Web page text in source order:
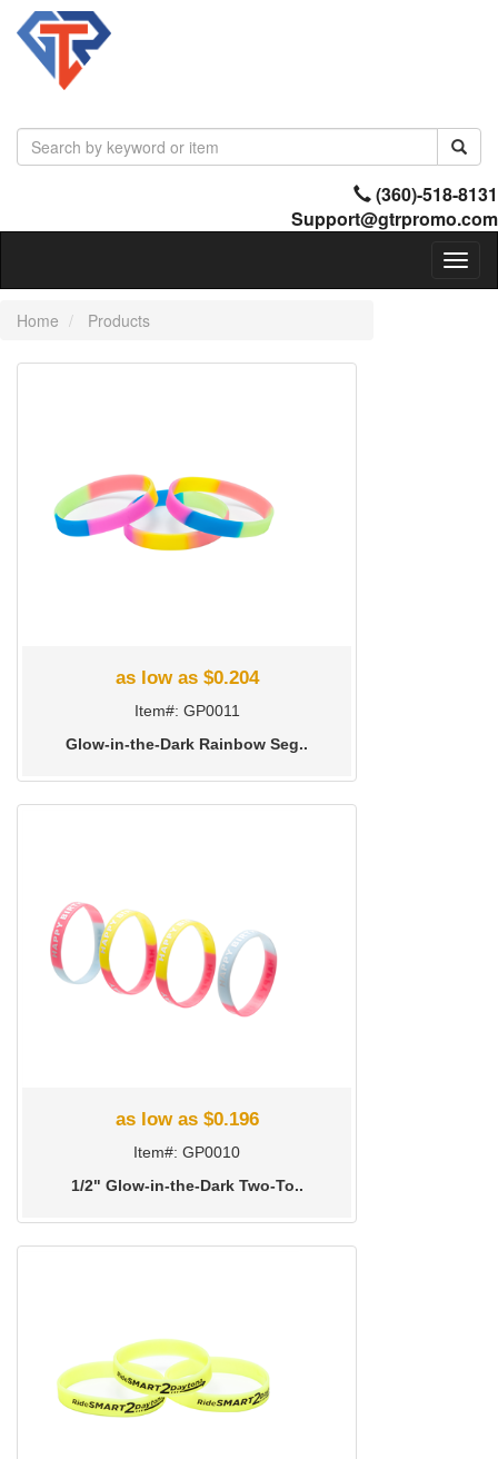
(360)-518-8131
Support@gtrpromo.com
Home
Products
as low as $0.204
Item#: GP0011
Glow-in-the-Dark Rainbow Seg..
as low as $0.196
Item#: GP0010
1/2" Glow-in-the-Dark Two-To..